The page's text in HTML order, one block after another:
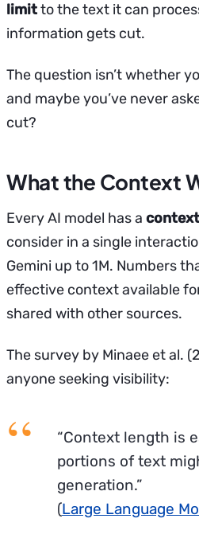
limitto the text it can
information gets cut.
The question isn’t whether
and maybe you’ve never
cut?
What the Context
Every AI model has a
consider in a single
Gemini up to 1M. Numbers
effective context available
shared with other sources.
The survey by Minaee et al.
anyone seeking visibility:
“Context length is
portions of text
generation.”
(Large Language